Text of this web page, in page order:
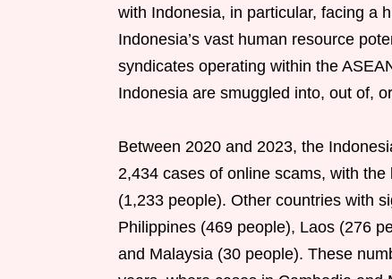
with Indonesia, in particular, facing a
Indonesia’s vast human resource
syndicates operating within the
Indonesia are smuggled into, out of,
Between 2020 and 2023, the
2,434 cases of online scams, with
(1,233 people). Other countries with
Philippines (469 people), Laos (276
and Malaysia (30 people). These